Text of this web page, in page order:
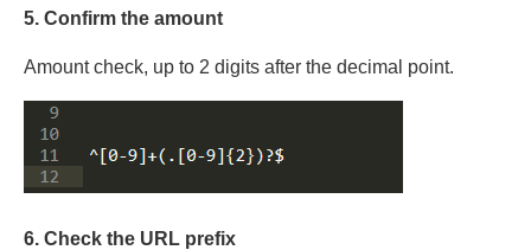
5. Confirm the amount
Amount check, up to 2 digits after the decimal point.
6. Check the URL prefix